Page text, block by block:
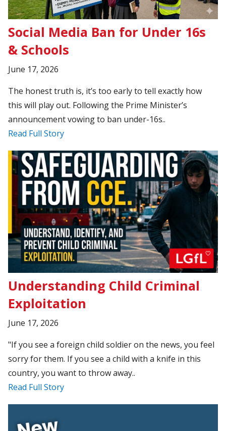
Social Media Ban for Under 16s
& Schools
June 17, 2026
The honest truth is, it’s too early to tell exactly how
this will play out. Following the Prime Minister’s
announcement vowing to ban under-16s..
Read Full Story
Understanding Child Criminal
Exploitation
June 17, 2026
"If you see a foreign child soldier on the news, you feel
sorry for them. If you see a child with a knife in this
country, you want to throw away..
Read Full Story